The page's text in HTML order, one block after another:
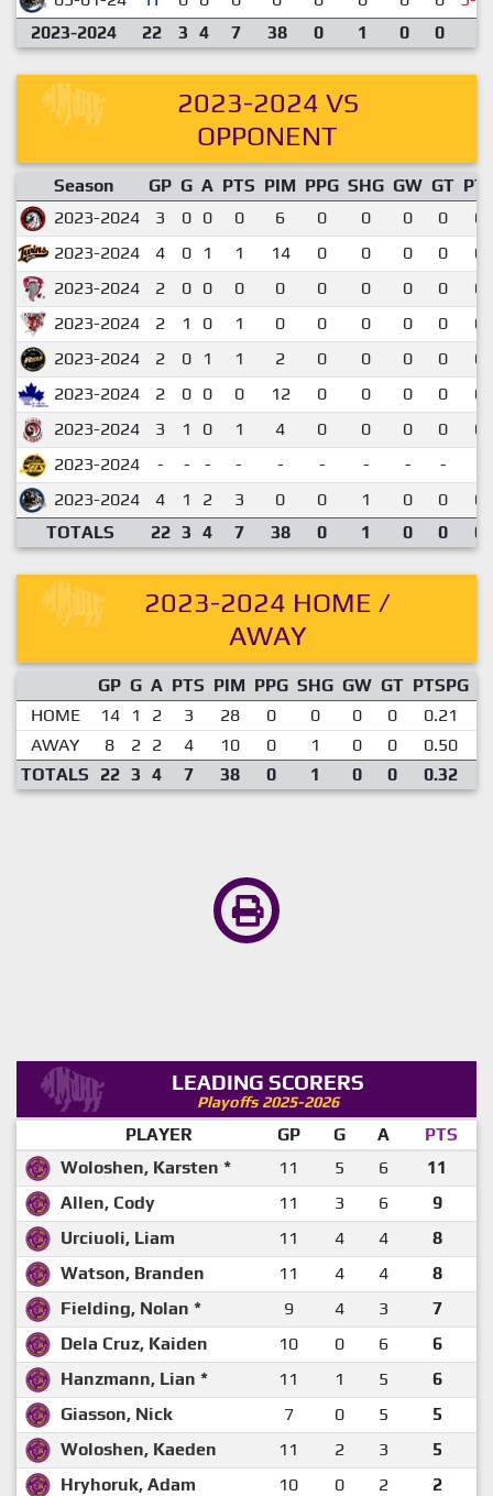
2023-2024 22 3 4 7 38 0 1 0 0
2023-2024 VS
OPPONENT
Season GP G A PTS PIM PPG SHG GW GT
2023-2024
3 0 0 0 6 0 0 0 0
2023-2024
4 0 1 1 14 0 0 0 0
2023-2024
2 0 0 0 0 0 0 0 0
2023-2024
2 1 0 1 0 0 0 0 0
2023-2024
2 0 1 1 2 0 0 0 0
2023-2024
2 0 0 0 12 0 0 0 0
2023-2024
3 1 0 1 4 0 0 0 0
2023-2024
- - - - - - - - -
2023-2024
4 1 2 3 0 0 1 0 0
TOTALS
22 3 4 7 38 0 1 0 0
2023-2024 HOME /
AWAY
GP G A PTS PIM PPG SHG GW GT PTSPG
HOME
14 1 2 3 28 0 0 0 0 0.21
AWAY
8 2 2 4 10 0 1 0 0 0.50
TOTALS
22 3 4 7 38 0 1 0 0 0.32
LEADING SCORERS
Playoffs 2025-2026
PLAYER GP G A
PTS
Woloshen, Karsten *
11 5 6
11
Allen, Cody
11 3 6
9
Urciuoli, Liam
11 4 4
8
Watson, Branden
11 4 4
8
Fielding, Nolan *
9 4 3
7
Dela Cruz, Kaiden
10 0 6
6
Hanzmann, Lian *
11 1 5
6
Giasson, Nick
7 0 5
5
Woloshen, Kaeden
11 2 3
5
Hryhoruk, Adam
10 0 2 2